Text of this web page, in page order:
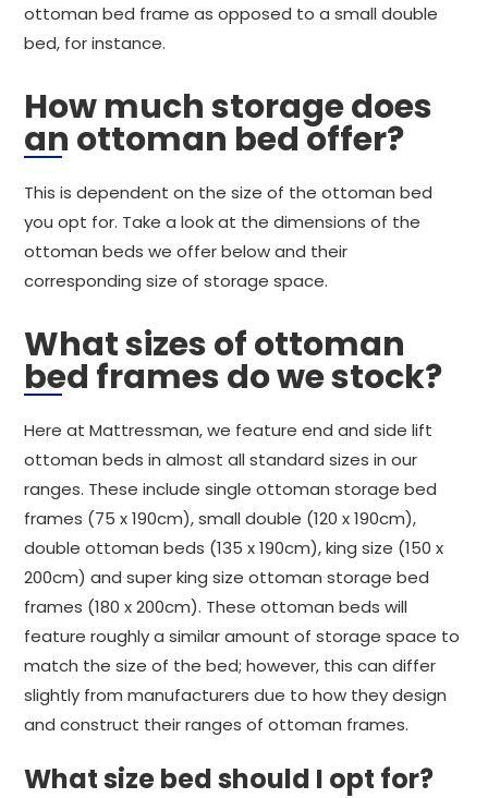
ottoman bed frame as opposed to a small double
bed, for instance.
How much storage does
an ottoman bed offer?
This is dependent on the size of the ottoman bed
you opt for. Take a look at the dimensions of the
ottoman beds we offer below and their
corresponding size of storage space.
What sizes of ottoman
bed frames do we stock?
Here at Mattressman, we feature end and side lift
ottoman beds in almost all standard sizes in our
ranges. These include single ottoman storage bed
frames (75 x 190cm), small double (120 x 190cm),
double ottoman beds (135 x 190cm), king size (150 x
200cm) and super king size ottoman storage bed
frames (180 x 200cm). These ottoman beds will
feature roughly a similar amount of storage space to
match the size of the bed; however, this can differ
slightly from manufacturers due to how they design
and construct their ranges of ottoman frames.
What size bed should I opt for?